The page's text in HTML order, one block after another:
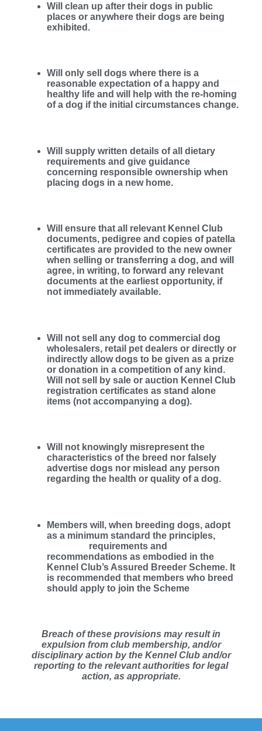
Will clean up after their dogs in public
places or anywhere their dogs are being
exhibited.
Will only sell dogs where there is a
reasonable expectation of a happy and
healthy life and will help with the re-homing
of a dog if the initial circumstances change.
Will supply written details of all dietary
requirements and give guidance
concerning responsible ownership when
placing dogs in a new home.
Will ensure that all relevant Kennel Club
documents, pedigree and copies of patella
certificates are provided to the new owner
when selling or transferring a dog, and will
agree, in writing, to forward any relevant
documents at the earliest opportunity, if
not immediately available.
Will not sell any dog to commercial dog
wholesalers, retail pet dealers or directly or
indirectly allow dogs to be given as a prize
or donation in a competition of any kind.
Will not sell by sale or auction Kennel Club
registration certificates as stand alone
items (not accompanying a dog).
Will not knowingly misrepresent the
characteristics of the breed nor falsely
advertise dogs nor mislead any person
regarding the health or quality of a dog.
Members will, when breeding dogs, adopt
as a minimum standard the principles,
requirements and
recommendations as embodied in the
Kennel Club’s Assured Breeder Scheme. It
is recommended that members who breed
should apply to join the Scheme
Breach of these provisions may result in
expulsion from club membership, and/or
disciplinary action by the Kennel Club and/or
reporting to the relevant authorities for legal
action, as appropriate.